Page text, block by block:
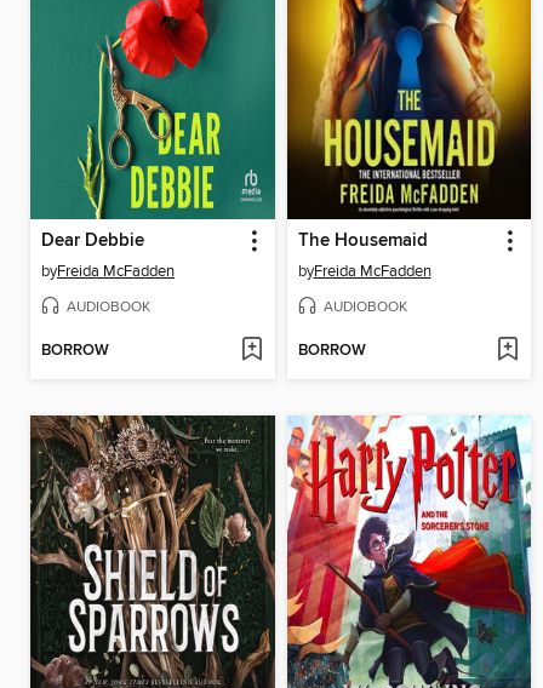
Dear Debbie
byFreida McFadden
AUDIOBOOK
BORROW
The Housemaid
byFreida McFadden
AUDIOBOOK
BORROW